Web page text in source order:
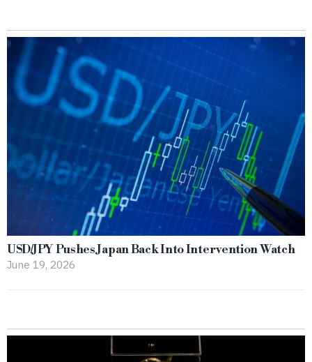
USD/JPY Pushes Japan Back Into Intervention Watch
June 19, 2026